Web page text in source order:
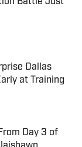
Dallas
at Training
Day 3 of